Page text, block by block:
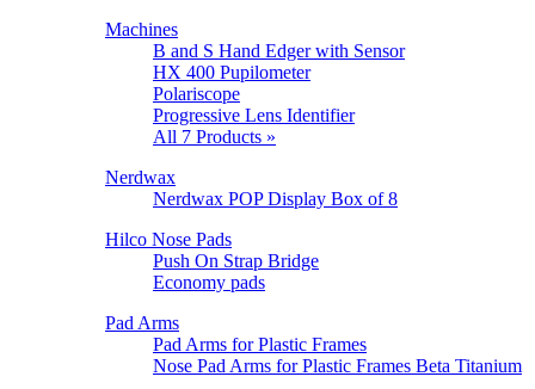
Machines
B and S Hand Edger with Sensor
HX 400 Pupilometer
Polariscope
Progressive Lens Identifier
All 7 Products »
Nerdwax
Nerdwax POP Display Box of 8
Hilco Nose Pads
Push On Strap Bridge
Economy pads
Pad Arms
Pad Arms for Plastic Frames
Nose Pad Arms for Plastic Frames Beta Titanium